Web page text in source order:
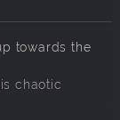
towards the
chaotic